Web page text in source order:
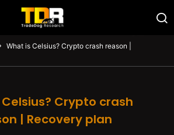
What is Celsius? Crypto crash reason |
Crypto crash
| Recovery plan